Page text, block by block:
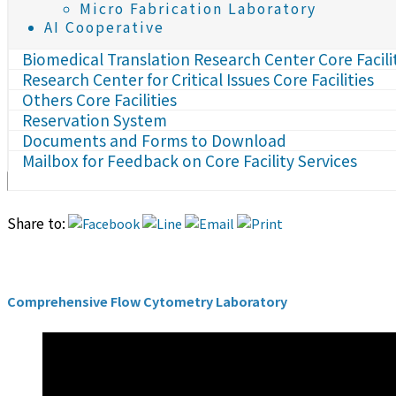
Micro Fabrication Laboratory
AI Cooperative
Biomedical Translation Research Center Core
Research Center for Critical Issues Core Facilities
Others Core Facilities
Reservation System
Documents and Forms to Download
Mailbox for Feedback on Core Facility Services
Share to:
Comprehensive Flow Cytometry Laboratory